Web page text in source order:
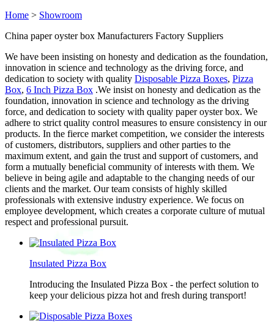
Home > Showroom
China paper oyster box Manufacturers Factory Suppliers
We have been insisting on honesty and dedication as the foundation,
innovation in science and technology as the driving force, and
dedication to society with quality Disposable Pizza Boxes, Pizza
Box, 6 Inch Pizza Box .We insist on honesty and dedication as the
foundation, innovation in science and technology as the driving
force, and dedication to society with quality paper oyster box. We
adhere to strict quality control measures to ensure consistency in our
products. In the fierce market competition, we consider the interests
of customers, distributors, suppliers and other parties to the
maximum extent, and gain the trust and support of customers, and
form a mutually beneficial community of interests with them. We
believe in being agile and adaptable to the changing needs of our
clients and the market. Our team consists of highly skilled
professionals with extensive industry experience. We focus on
employee development, which creates a corporate culture of mutual
respect and professional pursuit.
Insulated Pizza Box
Introducing the Insulated Pizza Box - the perfect solution to
keep your delicious pizza hot and fresh during transport!